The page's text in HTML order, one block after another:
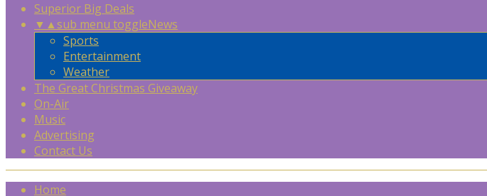
Superior Big Deals
▼ ▲sub menu toggleNews
Sports
Entertainment
Weather
The Great Christmas Giveaway
On-Air
Music
Advertising
Contact Us
Home